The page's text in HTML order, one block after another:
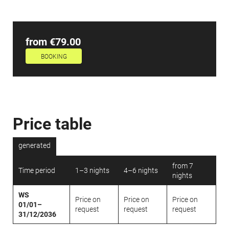
from €79.00
BOOKING
Price table
generated
Time period 1–3 nights 4–6 nights
from 7
nights
WS
01/01–
31/12/2036
Price on
request
Price on
request
Price on
request